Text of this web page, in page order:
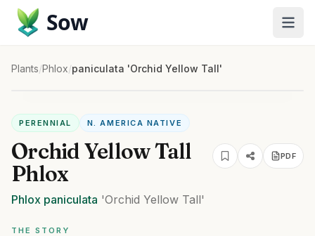
Sow
Plants/Phlox/paniculata 'Orchid Yellow Tall'
PERENNIAL N. AMERICA NATIVE
Orchid Yellow Tall
Phlox
PDF
Phlox paniculata 'Orchid Yellow Tall'
THE STORY